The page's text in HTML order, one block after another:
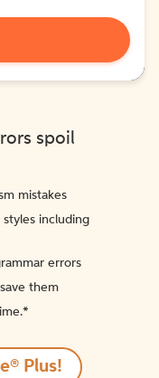
spoil
mistakes
including
errors
them
Plus!